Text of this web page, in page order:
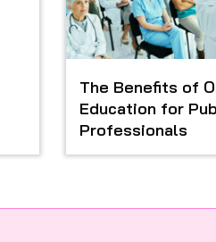
The Benefits of
Education for
Professionals